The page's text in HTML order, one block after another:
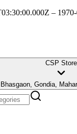
–
CSP Store
Bhasgaon, Gondia,